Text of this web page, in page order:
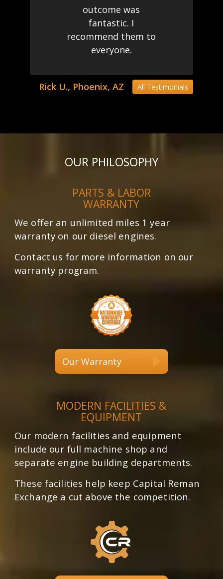
outcome was
fantastic. I
recommend them to
everyone.
Rick U., Phoenix, AZ All Testimonials
OUR PHILOSOPHY
PARTS & LABOR
WARRANTY
We offer an unlimited miles 1 year
warranty on our diesel engines.
Contact us for more information on our
warranty program.
Our Warranty
MODERN FACILITIES &
EQUIPMENT
Our modern facilities and equipment
include our full machine shop and
separate engine building departments.
These facilities help keep Capital Reman
Exchange a cut above the competition.